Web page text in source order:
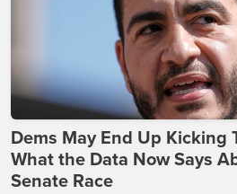
Dems May End Up Kicking
What the Data Now Says
Senate Race